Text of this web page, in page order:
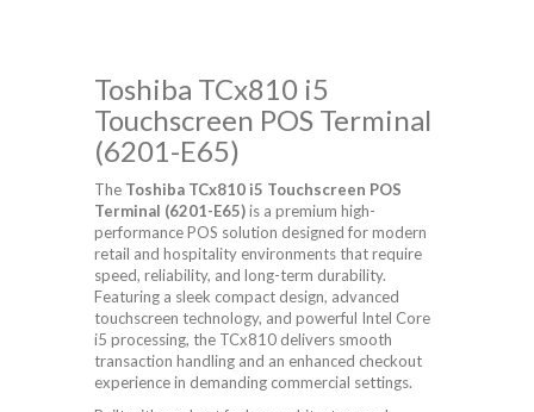
Toshiba TCx810 i5
Touchscreen POS Terminal
(6201-E65)
The Toshiba TCx810 i5 Touchscreen POS
Terminal (6201-E65)is a premium high-
performance POS solution designed for modern
retail and hospitality environments that require
speed, reliability, and long-term durability.
Featuring a sleek compact design, advanced
touchscreen technology, and powerful Intel Core
i5 processing, the TCx810 delivers smooth
transaction handling and an enhanced checkout
experience in demanding commercial settings.